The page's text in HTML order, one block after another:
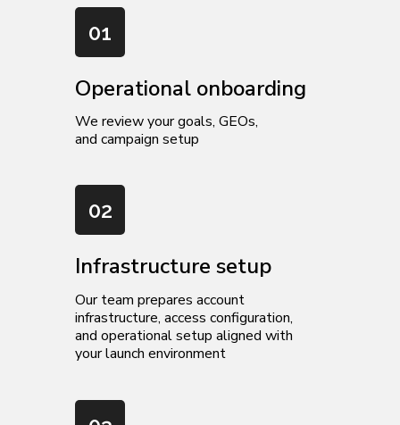
01
We review your goals, GEOs,
and campaign setup
Operational onboarding
02
Our team prepares account
infrastructure, access configuration,
and operational setup aligned with
your launch environment
Infrastructure setup